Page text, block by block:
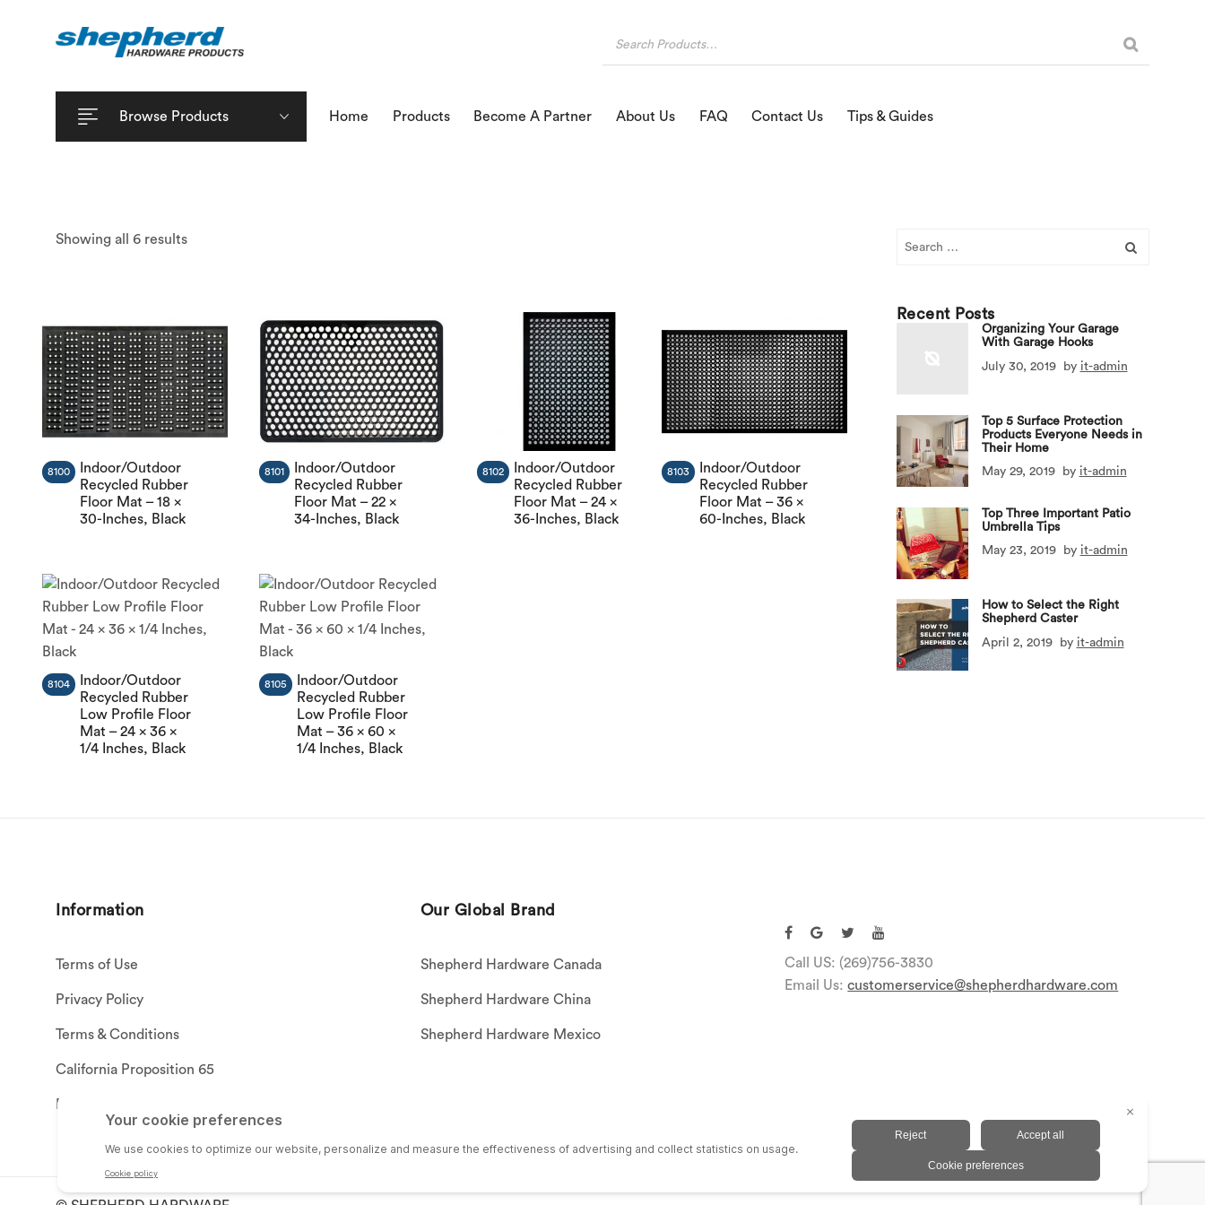
Browse Products Home Products Become A Partner About Us FAQ Contact Us Tips & Guides
Showing all 6 results
Indoor/Outdoor
Recycled Rubber
Floor Mat – 18 x
30-Inches, Black
8100
Indoor/Outdoor
Recycled Rubber
Floor Mat – 22 x
34-Inches, Black
8101
Indoor/Outdoor
Recycled Rubber
Floor Mat – 24 x
36-Inches, Black
8102
Indoor/Outdoor
Recycled Rubber
Floor Mat – 36 x
60-Inches, Black
8103
Indoor/Outdoor
Recycled Rubber
Low Profile Floor
Mat – 24 x 36 x
1/4 Inches, Black
8104
Indoor/Outdoor
Recycled Rubber
Low Profile Floor
Mat – 36 x 60 x
1/4 Inches, Black
8105
Recent Posts
Organizing Your Garage
With Garage Hooks
July 30, 2019
by it-admin
Top 5 Surface Protection
Products Everyone Needs in
Their Home
May 29, 2019
by it-admin
Top Three Important Patio
Umbrella Tips
May 23, 2019
by it-admin
How to Select the Right
Shepherd Caster
April 2, 2019
by it-admin
Information
Terms of Use
Privacy Policy
Terms & Conditions
California Proposition 65
Privacy Settings
Our Global Brand
Shepherd Hardware Canada
Shepherd Hardware China
Shepherd Hardware Mexico
Call US: (269)756-3830
Email Us:customerservice@shepherdhardware.com